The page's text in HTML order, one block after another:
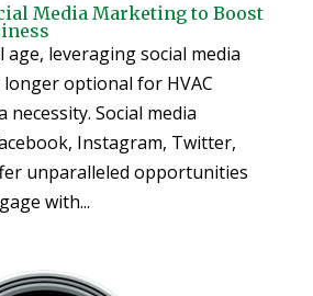
Media Marketing to Boost
age, leveraging social media
optional for HVAC
necessity. Social media
Instagram, Twitter,
unparalleled opportunities
with...